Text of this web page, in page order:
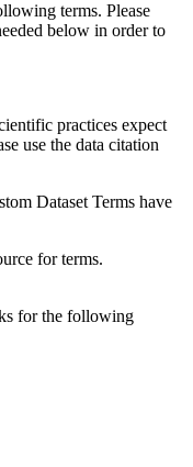
terms. Please
below in order to
practices expect
use the data citation
Dataset Terms have
for terms.
for the following